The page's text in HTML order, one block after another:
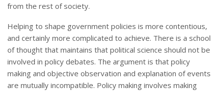
from the rest of society.
Helping to shape government policies is more contentious,
and certainly more complicated to achieve. There is a school
of thought that maintains that political science should not be
involved in policy debates. The argument is that policy
making and objective observation and explanation of events
are mutually incompatible. Policy making involves making